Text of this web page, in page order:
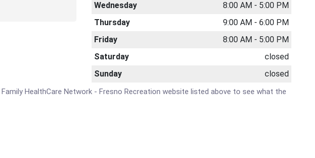
Wednesday
8:00 AM - 5:00 PM
Thursday
9:00 AM - 6:00 PM
Friday
8:00 AM - 5:00 PM
Saturday
closed
Sunday
closed
HealthCare Network - Fresno Recreation website listed above to see what the